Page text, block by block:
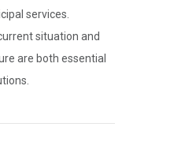
services.
situation and
are both essential